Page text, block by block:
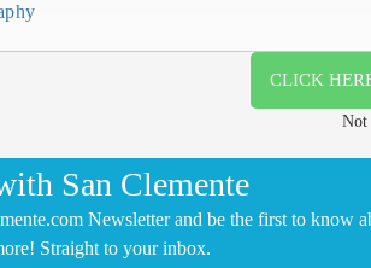
CLICK
Not
San Clemente
Newsletter and be the first to know
Straight to your inbox.